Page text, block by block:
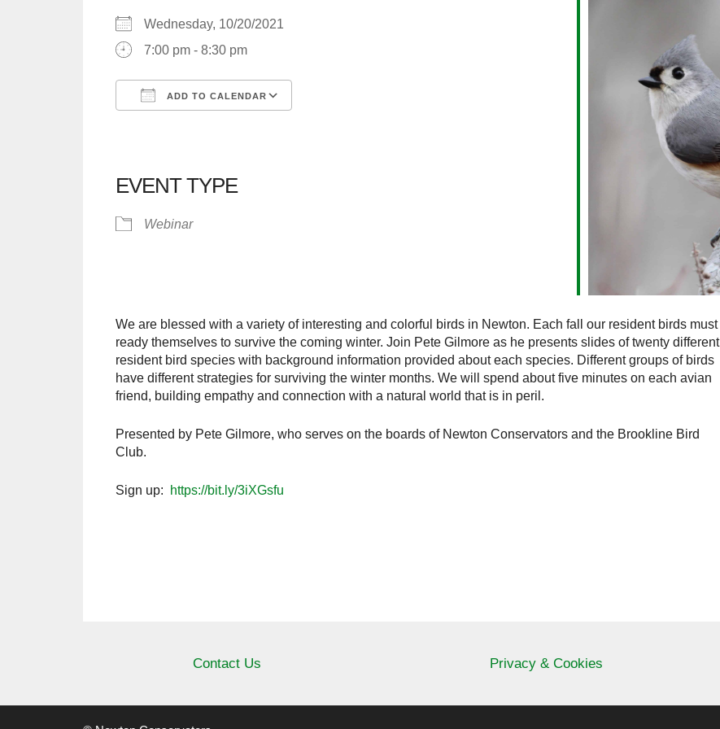
Wednesday, 10/20/2021
7:00 pm - 8:30 pm
ADD TO CALENDAR
Office 365
EVENT TYPE
Webinar
We are blessed with a variety of interesting and colorful birds in Newton. Each fall our resident birds must
ready themselves to survive the coming winter. Join Pete Gilmore as he presents slides of twenty different
resident bird species with background information provided about each species. Different groups of birds
have different strategies for surviving the winter months. We will spend about five minutes on each avian
friend, building empathy and connection with a natural world that is in peril.
Presented by Pete Gilmore, who serves on the boards of Newton Conservators and the Brookline Bird
Club.
Sign up: https://bit.ly/3iXGsfu
Contact Us Privacy & Cookies